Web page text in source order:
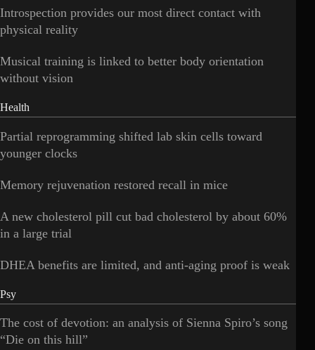
Introspection provides our most direct contact with
physical reality
Musical training is linked to better body orientation
without vision
Health
Partial reprogramming shifted lab skin cells toward
younger clocks
Memory rejuvenation restored recall in mice
A new cholesterol pill cut bad cholesterol by about 60%
in a large trial
DHEA benefits are limited, and anti-aging proof is weak
Psy
The cost of devotion: an analysis of Sienna Spiro’s song
“Die on this hill”